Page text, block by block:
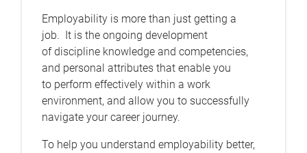
Employability is more than just getting a
job. It is the ongoing development
of discipline knowledge and competencies,
and personal attributes that enable you
to perform effectively within a work
environment, and allow you to successfully
navigate your career journey.
To help you understand employability better,